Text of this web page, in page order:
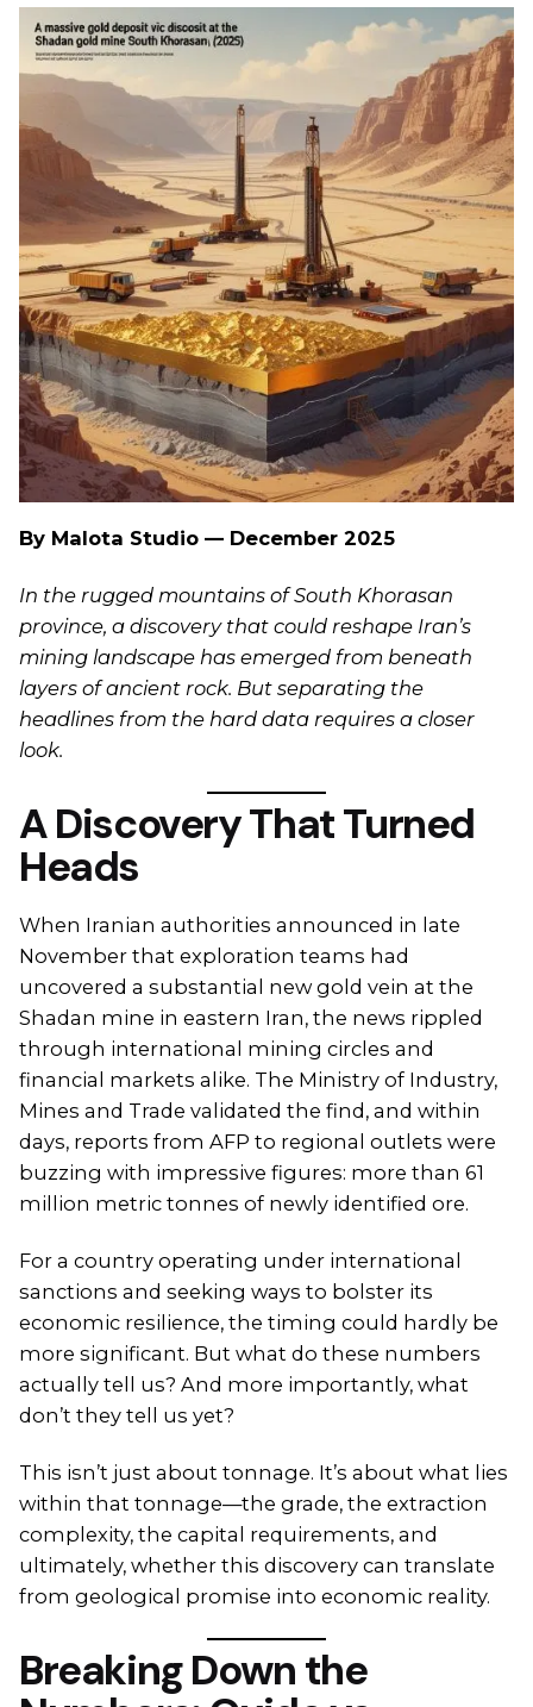
By Malota Studio — December 2025
In the rugged mountains of South Khorasan
province, a discovery that could reshape Iran’s
mining landscape has emerged from beneath
layers of ancient rock. But separating the
headlines from the hard data requires a closer
look.
A Discovery That Turned
Heads
When Iranian authorities announced in late
November that exploration teams had
uncovered a substantial new gold vein at the
Shadan mine in eastern Iran, the news rippled
through international mining circles and
financial markets alike. The Ministry of Industry,
Mines and Trade validated the find, and within
days, reports from AFP to regional outlets were
buzzing with impressive figures: more than 61
million metric tonnes of newly identified ore.
For a country operating under international
sanctions and seeking ways to bolster its
economic resilience, the timing could hardly be
more significant. But what do these numbers
actually tell us? And more importantly, what
don’t they tell us yet?
This isn’t just about tonnage. It’s about what lies
within that tonnage—the grade, the extraction
complexity, the capital requirements, and
ultimately, whether this discovery can translate
from geological promise into economic reality.
Breaking Down the